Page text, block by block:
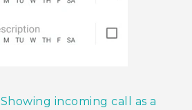
Showing incoming call as a